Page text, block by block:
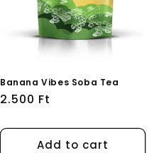
Banana Vibes Soba Tea
Regular
2.500 Ft
Add to cart